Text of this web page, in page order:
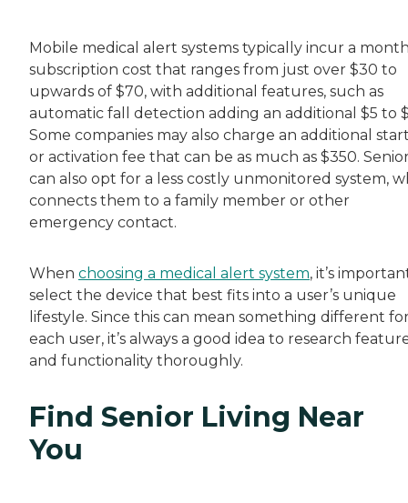
Mobile medical alert systems typically incur a
subscription cost that ranges from just over $30 to
upwards of $70, with additional features, such as
automatic fall detection adding an additional $5 to
Some companies may also charge an additional
or activation fee that can be as much as $350.
can also opt for a less costly unmonitored system,
connects them to a family member or other
emergency contact.
When choosing a medical alert system, it’s
select the device that best fits into a user’s unique
lifestyle. Since this can mean something different
each user, it’s always a good idea to research
and functionality thoroughly.
Find Senior Living Near
You